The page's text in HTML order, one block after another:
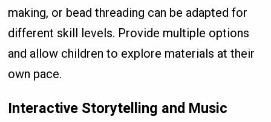
making, or bead threading can be adapted for
different skill levels. Provide multiple options
and allow children to explore materials at their
own pace.
Interactive Storytelling and Music